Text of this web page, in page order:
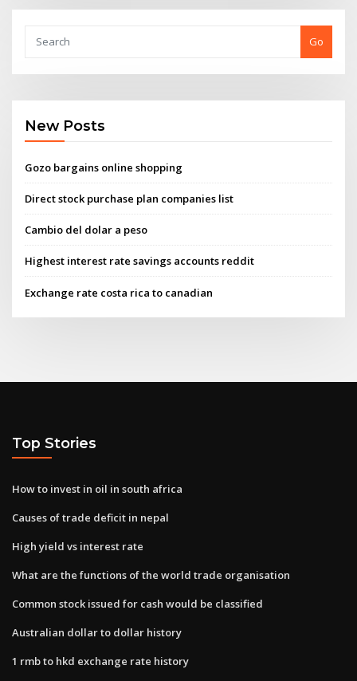
Go
New Posts
Gozo bargains online shopping
Direct stock purchase plan companies list
Cambio del dolar a peso
Highest interest rate savings accounts reddit
Exchange rate costa rica to canadian
Top Stories
How to invest in oil in south africa
Causes of trade deficit in nepal
High yield vs interest rate
What are the functions of the world trade organisation
Common stock issued for cash would be classified
Australian dollar to dollar history
1 rmb to hkd exchange rate history